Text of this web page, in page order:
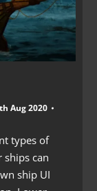
Aug 2020
types of
ships can
ship UI